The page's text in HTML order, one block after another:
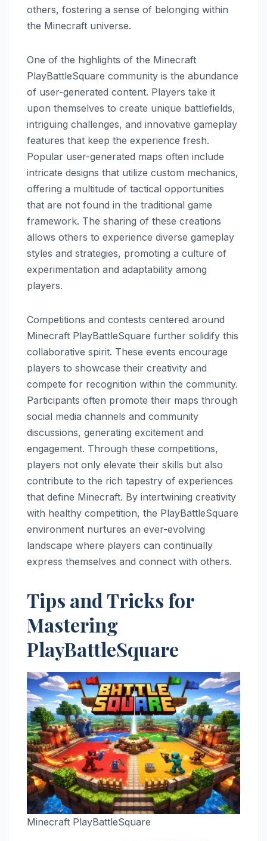
others, fostering a sense of belonging within
the Minecraft universe.
One of the highlights of the Minecraft
PlayBattleSquare community is the abundance
of user-generated content. Players take it
upon themselves to create unique battlefields,
intriguing challenges, and innovative gameplay
features that keep the experience fresh.
Popular user-generated maps often include
intricate designs that utilize custom mechanics,
offering a multitude of tactical opportunities
that are not found in the traditional game
framework. The sharing of these creations
allows others to experience diverse gameplay
styles and strategies, promoting a culture of
experimentation and adaptability among
players.
Competitions and contests centered around
Minecraft PlayBattleSquare further solidify this
collaborative spirit. These events encourage
players to showcase their creativity and
compete for recognition within the community.
Participants often promote their maps through
social media channels and community
discussions, generating excitement and
engagement. Through these competitions,
players not only elevate their skills but also
contribute to the rich tapestry of experiences
that define Minecraft. By intertwining creativity
with healthy competition, the PlayBattleSquare
environment nurtures an ever-evolving
landscape where players can continually
express themselves and connect with others.
Tips and Tricks for
Mastering
PlayBattleSquare
Minecraft PlayBattleSquare